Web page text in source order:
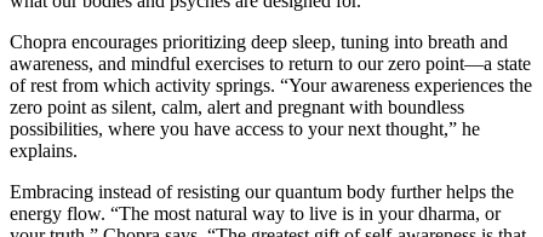
Chopra encourages prioritizing deep sleep, tuning into breath and
awareness, and mindful exercises to return to our zero point—a state
of rest from which activity springs. “Your awareness experiences the
zero point as silent, calm, alert and pregnant with boundless
possibilities, where you have access to your next thought,” he
explains.
Embracing instead of resisting our quantum body further helps the
energy flow. “The most natural way to live is in your dharma, or